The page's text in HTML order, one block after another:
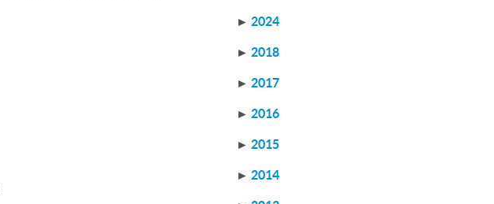
► 2024
► 2018
► 2017
► 2016
► 2015
► 2014